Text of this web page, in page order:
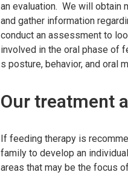
an evaluation. We will obtain
and gather information
conduct an assessment to
involved in the oral phase of
s posture, behavior, and oral
Our treatment
If feeding therapy is
family to develop an
areas that may be the focus